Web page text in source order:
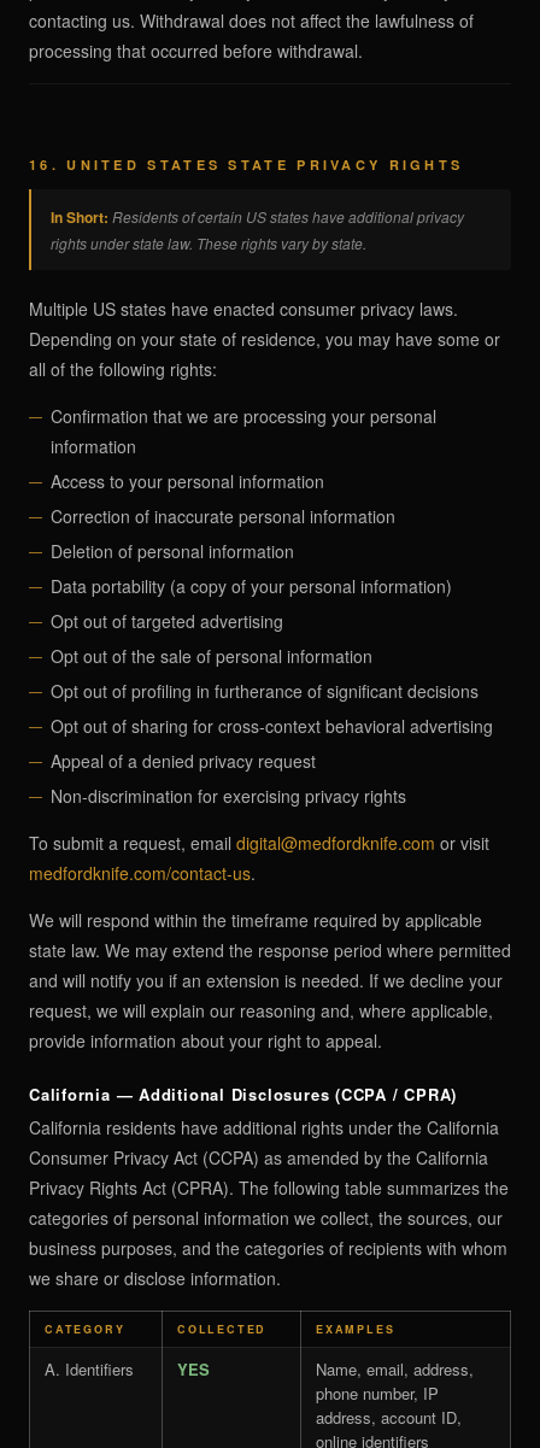
contacting us. Withdrawal does not affect the lawfulness of
processing that occurred before withdrawal.
16. UNITED STATES STATE PRIVACY RIGHTS
In Short: Residents of certain US states have additional privacy
rights under state law. These rights vary by state.
Multiple US states have enacted consumer privacy laws.
Depending on your state of residence, you may have some or
all of the following rights:
Confirmation that we are processing your personal
information
Access to your personal information
Correction of inaccurate personal information
Deletion of personal information
Data portability (a copy of your personal information)
Opt out of targeted advertising
Opt out of the sale of personal information
Opt out of profiling in furtherance of significant decisions
Opt out of sharing for cross-context behavioral advertising
Appeal of a denied privacy request
Non-discrimination for exercising privacy rights
To submit a request, email digital@medfordknife.com or visit
medfordknife.com/contact-us.
We will respond within the timeframe required by applicable
state law. We may extend the response period where permitted
and will notify you if an extension is needed. If we decline your
request, we will explain our reasoning and, where applicable,
provide information about your right to appeal.
California — Additional Disclosures (CCPA / CPRA)
California residents have additional rights under the California
Consumer Privacy Act (CCPA) as amended by the California
Privacy Rights Act (CPRA). The following table summarizes the
categories of personal information we collect, the sources, our
business purposes, and the categories of recipients with whom
we share or disclose information.
CATEGORY COLLECTED EXAMPLES
A. Identifiers YES
Name, email, address,
phone number, IP
address, account ID,
online identifiers